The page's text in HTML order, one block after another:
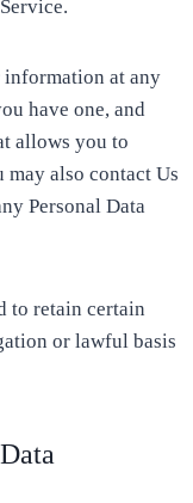
information at any
have one, and
allows you to
may also contact Us
Personal Data
to retain certain
or lawful basis